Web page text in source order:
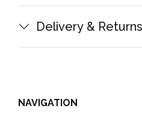
Delivery & Returns
NAVIGATION